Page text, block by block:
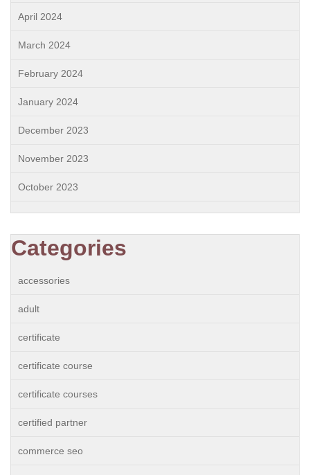
April 2024
March 2024
February 2024
January 2024
December 2023
November 2023
October 2023
Categories
accessories
adult
certificate
certificate course
certificate courses
certified partner
commerce seo